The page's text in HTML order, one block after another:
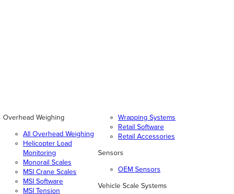
Overhead Weighing
All Overhead Weighing
Helicopter Load
Monitoring
Monorail Scales
MSI Crane Scales
MSI Software
MSI Tension
Wrapping Systems
Retail Software
Retail Accessories
Sensors
OEM Sensors
Vehicle Scale Systems